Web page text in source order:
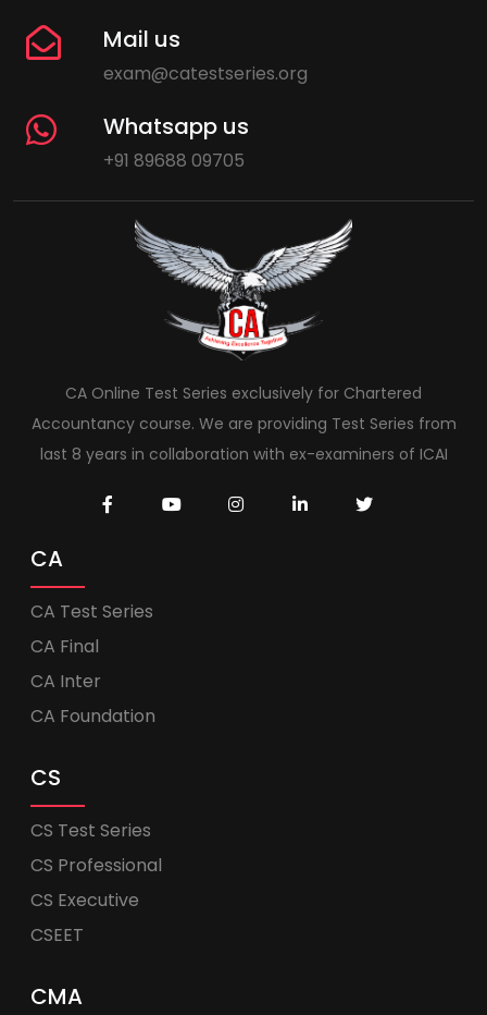
Mail us
exam@catestseries.org
Whatsapp us
+91 89688 09705
CA Online Test Series exclusively for Chartered
Accountancy course. We are providing Test Series from
last 8 years in collaboration with ex-examiners of ICAI
CA
CA Test Series
CA Final
CA Inter
CA Foundation
CS
CS Test Series
CS Professional
CS Executive
CSEET
CMA